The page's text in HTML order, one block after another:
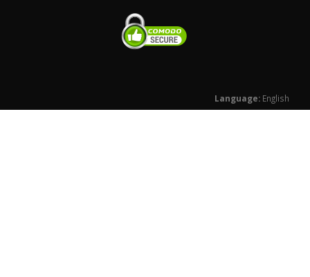
Language: English